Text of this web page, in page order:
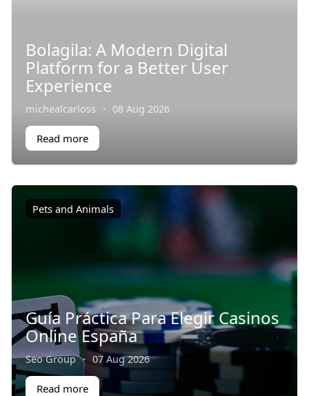
Bolagila: A Modern Digital
Platform for a Better User
Experience
michealcarloss · 08 Aug 2026
Read more
Pets and Animals
Guía Práctica Para Elegir Casinos
Online España
Seo Group · 07 Aug 2026
Read more